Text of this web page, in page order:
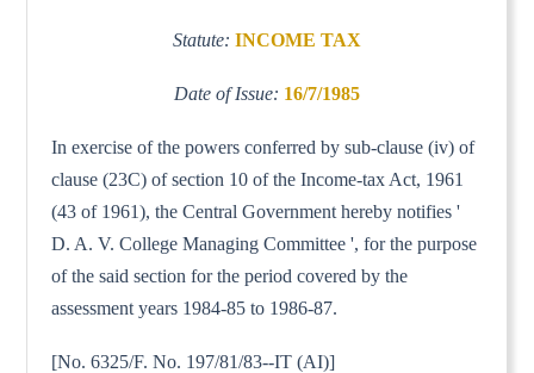
Statute: INCOME TAX
Date of Issue: 16/7/1985
In exercise of the powers conferred by sub-clause (iv) of
clause (23C) of section 10 of the Income-tax Act, 1961
(43 of 1961), the Central Government hereby notifies '
D. A. V. College Managing Committee ', for the purpose
of the said section for the period covered by the
assessment years 1984-85 to 1986-87.
[No. 6325/F. No. 197/81/83--IT (AI)]